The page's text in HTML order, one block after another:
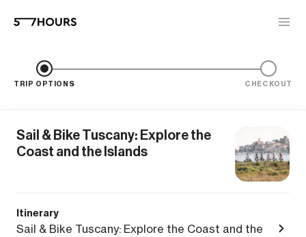
TRIP OPTIONS CHECKOUT
Sail & Bike Tuscany: Explore the
Coast and the Islands
Itinerary
Sail & Bike Tuscany: Explore the Coast and the